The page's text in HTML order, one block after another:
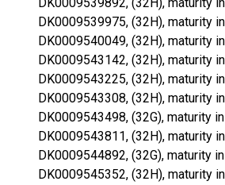
DK0009539975, (32H), maturity
DK0009540049, (32H), maturity
DK0009543142, (32H), maturity
DK0009543225, (32H), maturity
DK0009543308, (32H), maturity
DK0009543498, (32G), maturity
DK0009543811, (32H), maturity
DK0009544892, (32G), maturity
DK0009545352, (32H), maturity